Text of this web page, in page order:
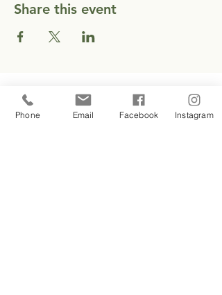
Share this event
CONTACT
Phone Email Facebook Instagram